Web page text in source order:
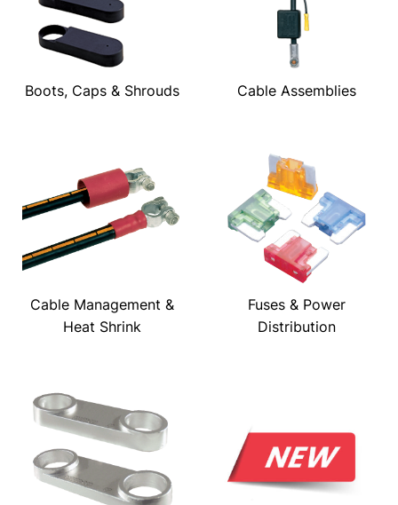
Boots, Caps & Shrouds Cable Assemblies
Cable Management &
Heat Shrink
Fuses & Power
Distribution